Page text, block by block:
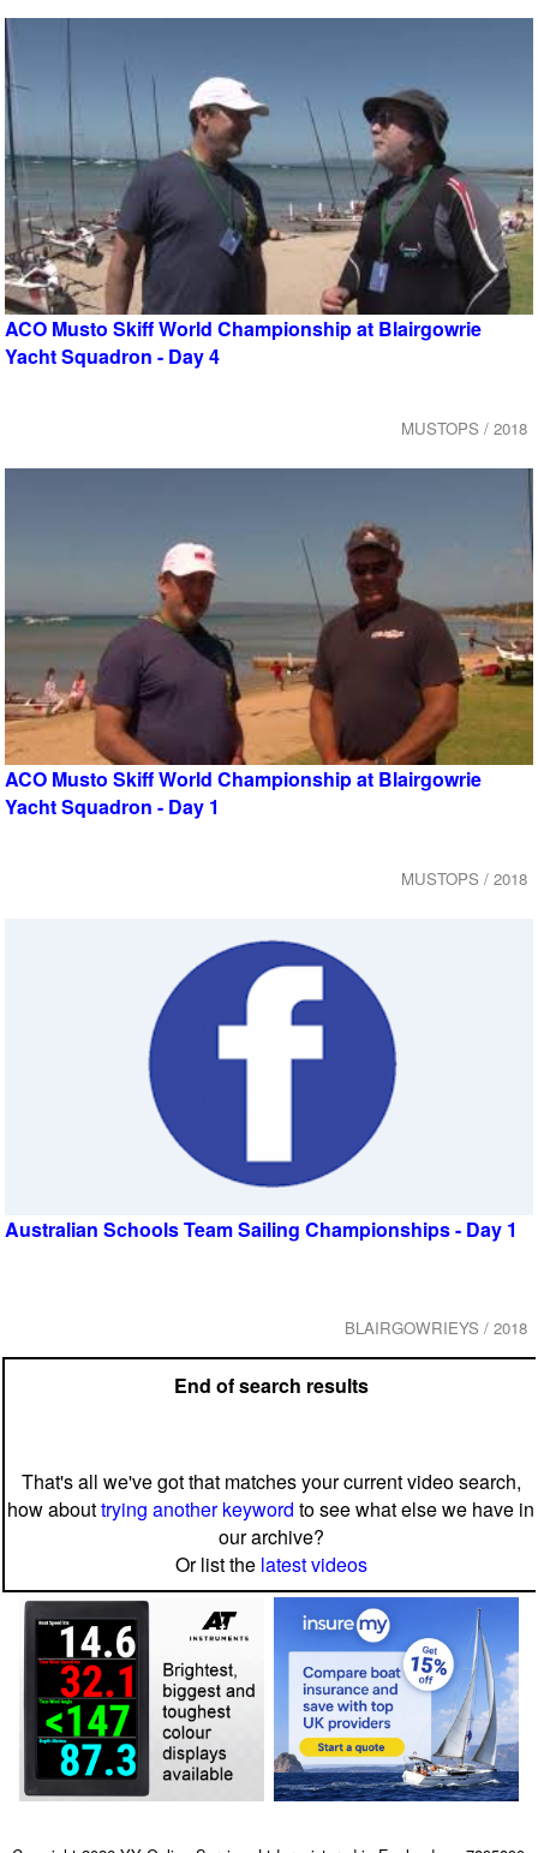
ACO Musto Skiff World Championship at Blairgowrie
Yacht Squadron - Day 4
MUSTOPS / 2018
ACO Musto Skiff World Championship at Blairgowrie
Yacht Squadron - Day 1
MUSTOPS / 2018
Australian Schools Team Sailing Championships - Day 1
BLAIRGOWRIEYS / 2018
End of search results
That's all we've got that matches your current video search,
how abouttrying another keyword to see what else we have in
our archive?
Or list the latest videos